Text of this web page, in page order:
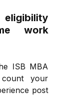
work
ISB MBA
your
post